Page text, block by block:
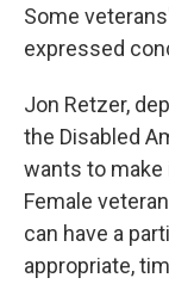
Some
expressed
Jon Retzer,
the Disabled
wants to make
Female
can have a
appropriate,